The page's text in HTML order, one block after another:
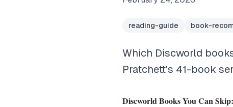
reading-guide book-
Which Discworld
Pratchett's 41-book
Discworld Books You Can